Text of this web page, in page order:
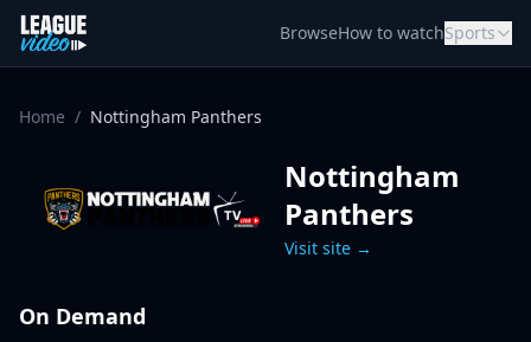
Skip to content
BrowseHow to watchSports
Home / Nottingham Panthers
Nottingham
Panthers
Visit site →
On Demand